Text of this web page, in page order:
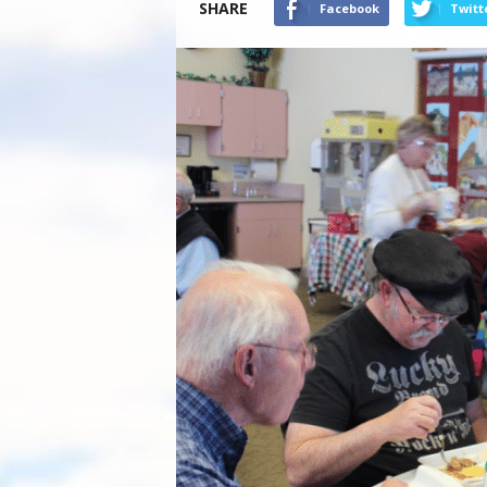
SHARE Facebook